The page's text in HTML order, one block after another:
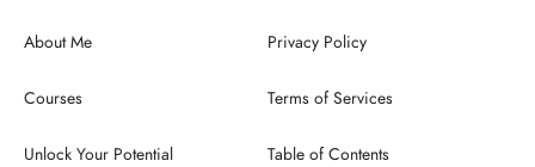
About Me
Courses
Unlock Your Potential
Privacy Policy
Terms of Services
Table of Contents